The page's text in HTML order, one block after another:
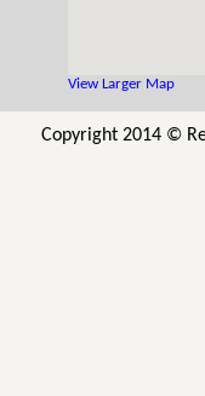
View Larger Map
Copyright 2014 ©